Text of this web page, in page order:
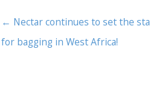
← Nectar continues to set the
for bagging in West Africa!